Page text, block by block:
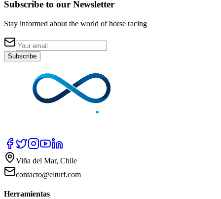
Subscribe to our Newsletter
Stay informed about the world of horse racing
Subscribe
Viña del Mar, Chile
contacto@elturf.com
Herramientas